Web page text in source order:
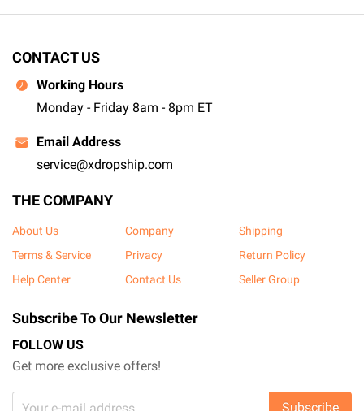
CONTACT US
Working Hours
Monday - Friday 8am - 8pm ET
Email Address
service@xdropship.com
THE COMPANY
About Us Company
Shipping
Terms & Service
Privacy
Return Policy
Help Center
Contact Us Seller Group
Subscribe To Our Newsletter
FOLLOW US
Get more exclusive offers!
Subscribe